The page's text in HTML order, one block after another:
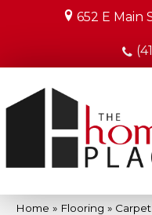
652 E Main
Home » Flooring » Carpet